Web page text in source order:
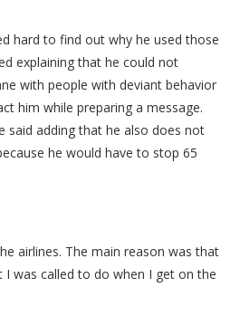
hard to find out why he used those
explaining that he could not
with people with deviant behavior
him while preparing a message.
said adding that he also does not
he would have to stop 65
airlines. The main reason was that
was called to do when I get on the